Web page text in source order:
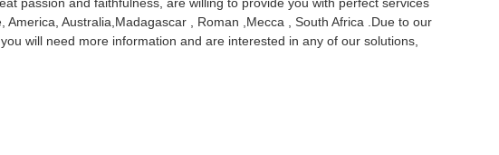
Australia,Madagascar , Roman ,Mecca , South Africa .Due to our
will need more information and are interested in any of our solutions,